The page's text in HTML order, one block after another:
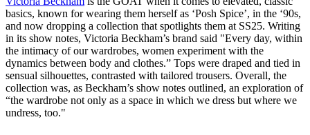
basics, known for wearing them herself as ‘Posh Spice’, in the ‘90s,
and now dropping a collection that spotlights them at SS25. Writing
in its show notes, Victoria Beckham’s brand said "Every day, within
the intimacy of our wardrobes, women experiment with the
dynamics between body and clothes.” Tops were draped and tied in
sensual silhouettes, contrasted with tailored trousers. Overall, the
collection was, as Beckham’s show notes outlined, an exploration of
“the wardrobe not only as a space in which we dress but where we
undress, too."